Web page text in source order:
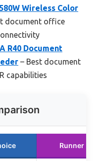
Wireless Color
document office
R40 Document
– Best document
capabilities
Runner Up